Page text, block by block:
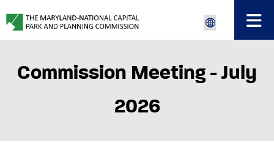
Commission Meeting - July
2026